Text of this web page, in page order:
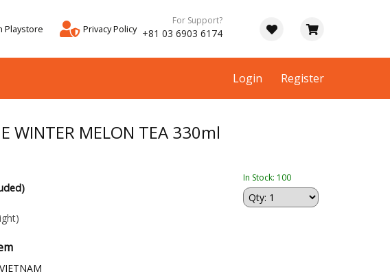
Playstore Privacy Policy
For Support?
+81 03 6903 6174
Login Register
WINTER MELON TEA 330ml
In Stock: 100